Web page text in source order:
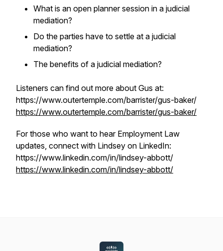
What is an open planner session in a judicial
mediation?
Do the parties have to settle at a judicial
mediation?
The benefits of a judicial mediation?
Listeners can find out more about Gus at:
https://www.outertemple.com/barrister/gus-baker/
https://www.outertemple.com/barrister/gus-baker/
For those who want to hear Employment Law
updates, connect with Lindsey on LinkedIn:
https://www.linkedin.com/in/lindsey-abbott/
https://www.linkedin.com/in/lindsey-abbott/